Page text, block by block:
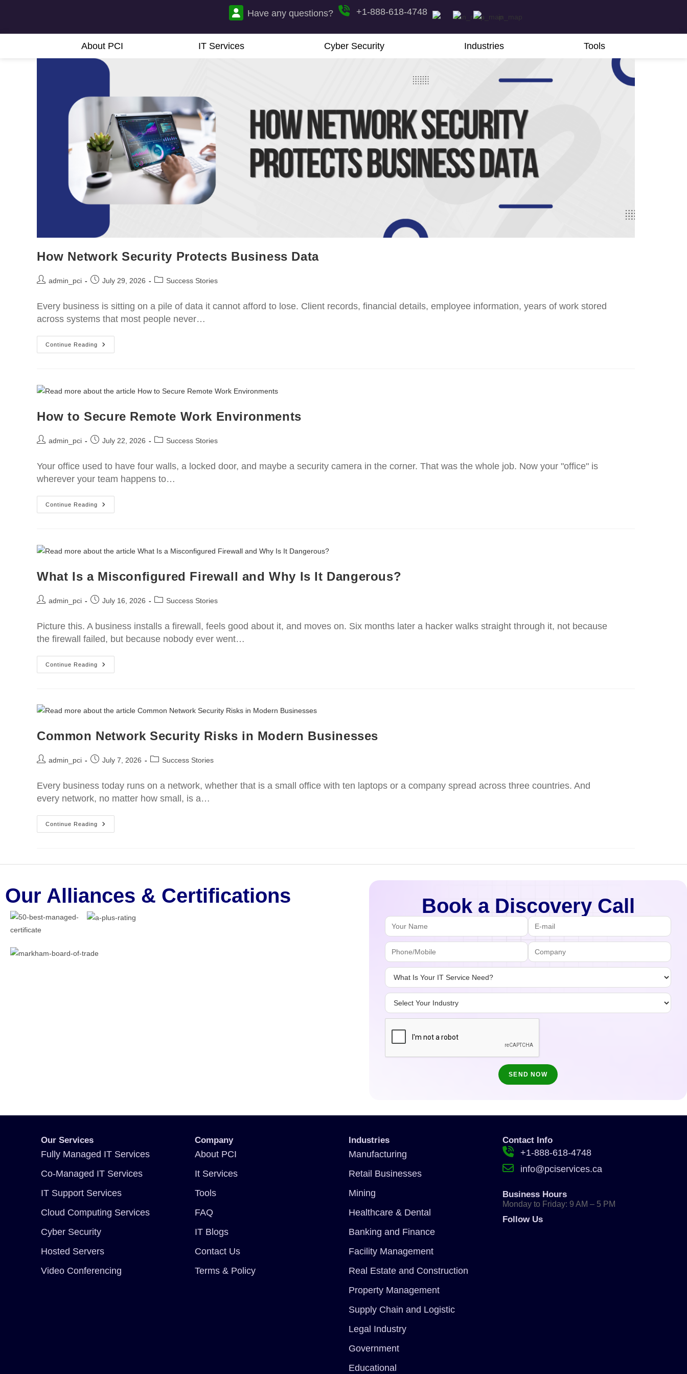
Have any questions? +1-888-618-4748
About PCI IT Services Cyber Security Industries Tools
How Network Security Protects Business Data
admin_pci July 29, 2026 Success Stories
Every business is sitting on a pile of data it cannot afford to lose. Client records, financial details, employee information, years of work stored
across systems that most people never…
Continue Reading
How to Secure Remote Work Environments
admin_pci July 22, 2026 Success Stories
Your office used to have four walls, a locked door, and maybe a security camera in the corner. That was the whole job. Now your "office" is
wherever your team happens to…
Continue Reading
What Is a Misconfigured Firewall and Why Is It Dangerous?
admin_pci July 16, 2026 Success Stories
Picture this. A business installs a firewall, feels good about it, and moves on. Six months later a hacker walks straight through it, not because
the firewall failed, but because nobody ever went…
Continue Reading
Common Network Security Risks in Modern Businesses
admin_pci July 7, 2026 Success Stories
Every business today runs on a network, whether that is a small office with ten laptops or a company spread across three countries. And
every network, no matter how small, is a…
Continue Reading
Our Alliances & Certifications Book a Discovery Call
Our Services
Fully Managed IT Services
Co-Managed IT Services
IT Support Services
Cloud Computing Services
Cyber Security
Hosted Servers
Video Conferencing
Company
About PCI
It Services
Tools
FAQ
IT Blogs
Contact Us
Terms & Policy
Industries
Manufacturing
Retail Businesses
Mining
Healthcare & Dental
Banking and Finance
Facility Management
Real Estate and Construction
Property Management
Supply Chain and Logistic
Legal Industry
Government
Educational
Contact Info
+1-888-618-4748
info@pciservices.ca
Business Hours
Monday to Friday: 9 AM – 5 PM
Follow Us